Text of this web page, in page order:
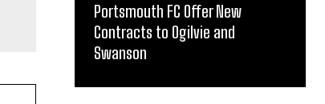
Portsmouth FC Offer New
Contracts to Ogilvie and
Swanson